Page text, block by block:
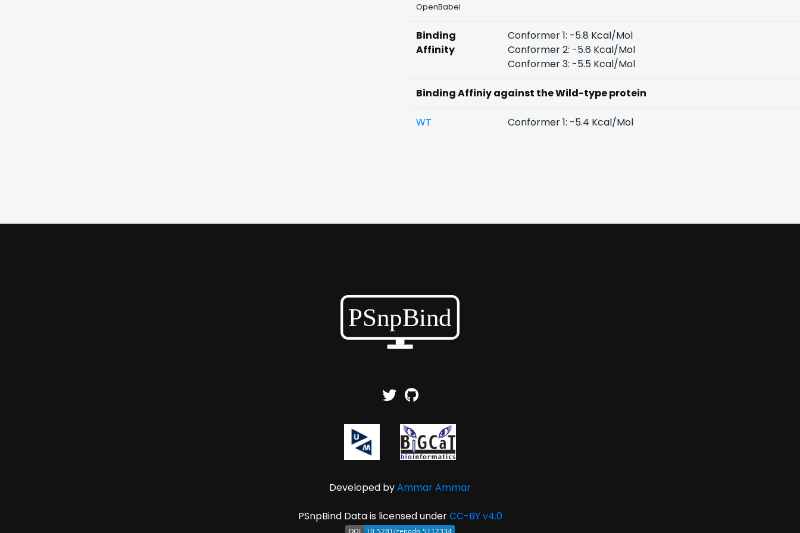
OpenBabel
Binding
Affinity
Conformer 1: -5.8 Kcal/Mol
Conformer 2: -5.6 Kcal/Mol
Conformer 3: -5.5 Kcal/Mol
Binding Affiniy against the Wild-type protein
WT Conformer 1: -5.4 Kcal/Mol
Developed byAmmar Ammar
PSnpBind Data is licensed underCC-BY v4.0